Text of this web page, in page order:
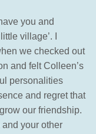
you and
village’. I
we checked out
and felt Colleen’s
personalities
and regret that
our friendship.
and your other